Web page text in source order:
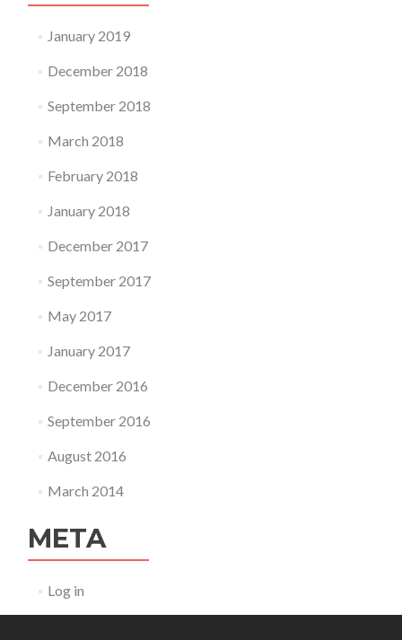
January 2019
December 2018
September 2018
March 2018
February 2018
January 2018
December 2017
September 2017
May 2017
January 2017
December 2016
September 2016
August 2016
March 2014
META
Log in